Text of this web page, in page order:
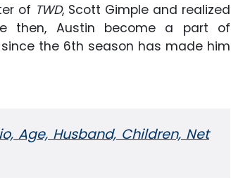
of TWD, Scott Gimple and realized
then, Austin become a part of
the 6th season has made him
Age, Husband, Children, Net